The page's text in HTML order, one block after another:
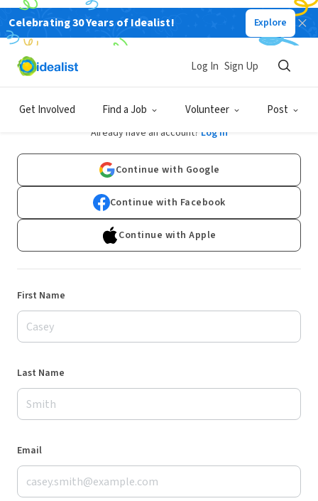
Celebrating 30 Years of Idealist! Explore
Get Involved Find a Job Volunteer Post
Log In Sign Up
Sign Up
Already have an account? Log In
Continue with Google
Continue with Facebook
Continue with Apple
First Name
Last Name
Email